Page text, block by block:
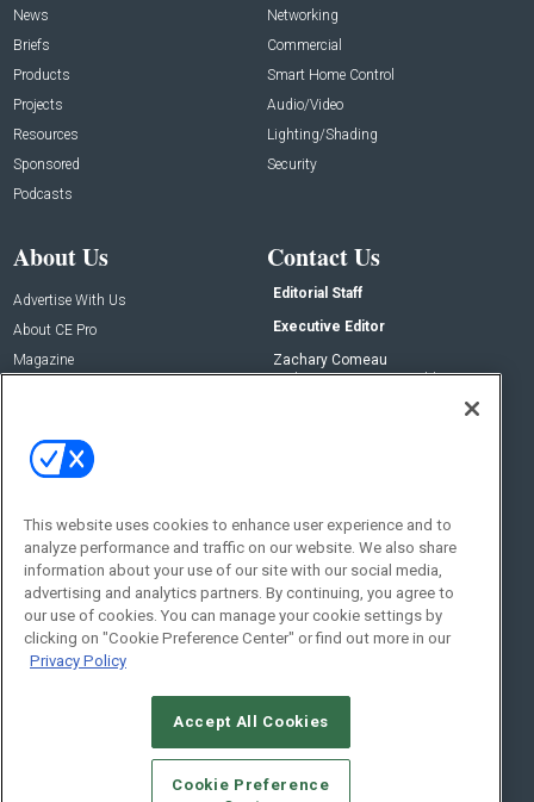
News
Briefs
Products
Projects
Resources
Sponsored
Podcasts
Networking
Commercial
Smart Home Control
Audio/Video
Lighting/Shading
Security
About Us
Advertise With Us
About CE Pro
Magazine
Contact Us
Editorial Staff
Executive Editor
Zachary Comeau
zachary.comeau@emeraldx.com
Social:
© 2026Emerald X, LLC.All Rights Reserved
CAREERS AUTHORIZED SERVICE PROVIDERS
This website uses cookies to enhance user experience and to
analyze performance and traffic on our website. We also share
information about your use of our site with our social media,
advertising and analytics partners. By continuing, you agree to
our use of cookies. You can manage your cookie settings by
clicking on "Cookie Preference Center" or find out more in our
Privacy Policy
Accept All Cookies
Cookie Preference